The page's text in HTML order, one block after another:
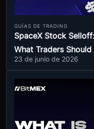
GUÍAS DE TRADING
SpaceX Stock
What Traders Should
23 de junio de 2026